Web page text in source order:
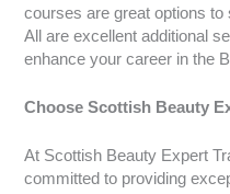
courses are great options
All are excellent additional
enhance your career in the
Choose Scottish Beauty
At Scottish Beauty Expert
committed to providing